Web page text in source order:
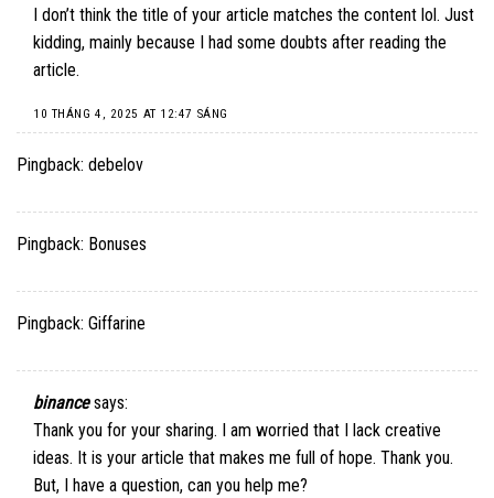
I don’t think the title of your article matches the content lol. Just
kidding, mainly because I had some doubts after reading the
article.
10 THÁNG 4, 2025 AT 12:47 SÁNG
Pingback: debelov
Pingback: Bonuses
Pingback: Giffarine
binance says:
Thank you for your sharing. I am worried that I lack creative
ideas. It is your article that makes me full of hope. Thank you.
But, I have a question, can you help me?